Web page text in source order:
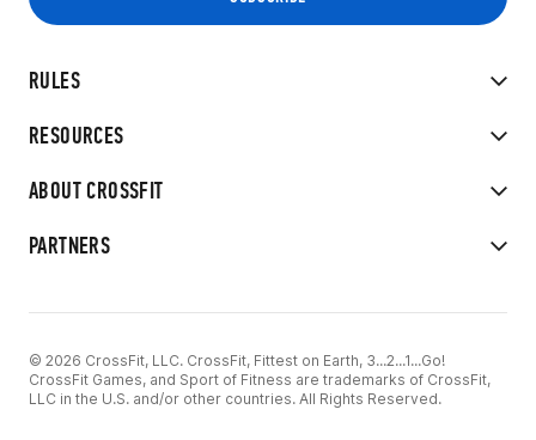
RULES
RESOURCES
ABOUT CROSSFIT
PARTNERS
© 2026 CrossFit, LLC. CrossFit, Fittest on Earth, 3...2...1...Go!
CrossFit Games, and Sport of Fitness are trademarks of CrossFit,
LLC in the U.S. and/or other countries. All Rights Reserved.